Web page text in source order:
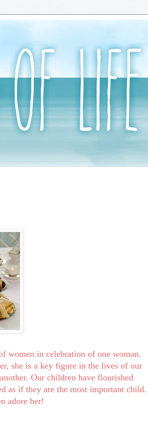
women in celebration of one woman.
she is a key figure in the lives of our
Our children have flourished
as if they are the most important child.
adore her!